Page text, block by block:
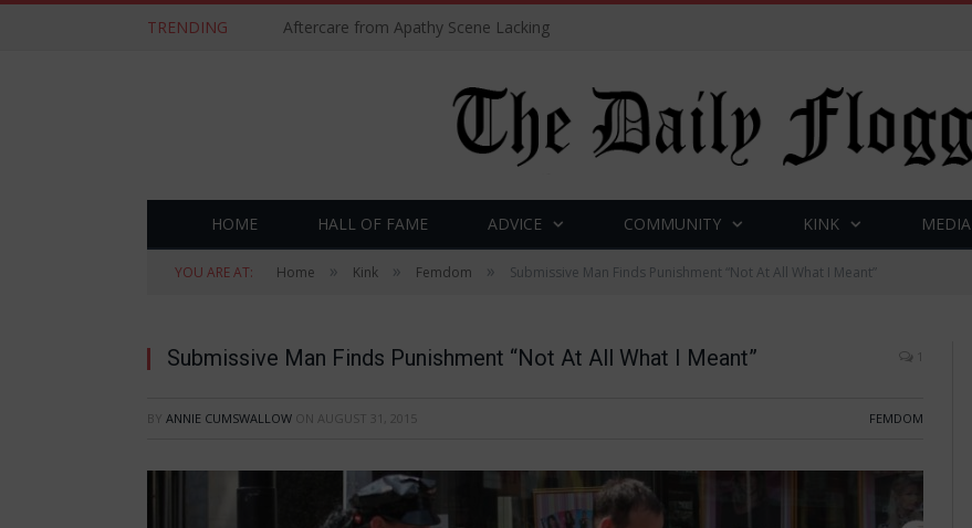
TRENDING Aftercare from Apathy Scene Lacking
HOME HALL OF FAME ADVICE COMMUNITY KINK MEDIA
YOU ARE AT: Home » Kink » Femdom » Submissive Man Finds Punishment “Not At All What I Meant”
Submissive Man Finds Punishment “Not At All What I Meant” 1
BY ANNIE CUMSWALLOW ON AUGUST 31, 2015 FEMDOM